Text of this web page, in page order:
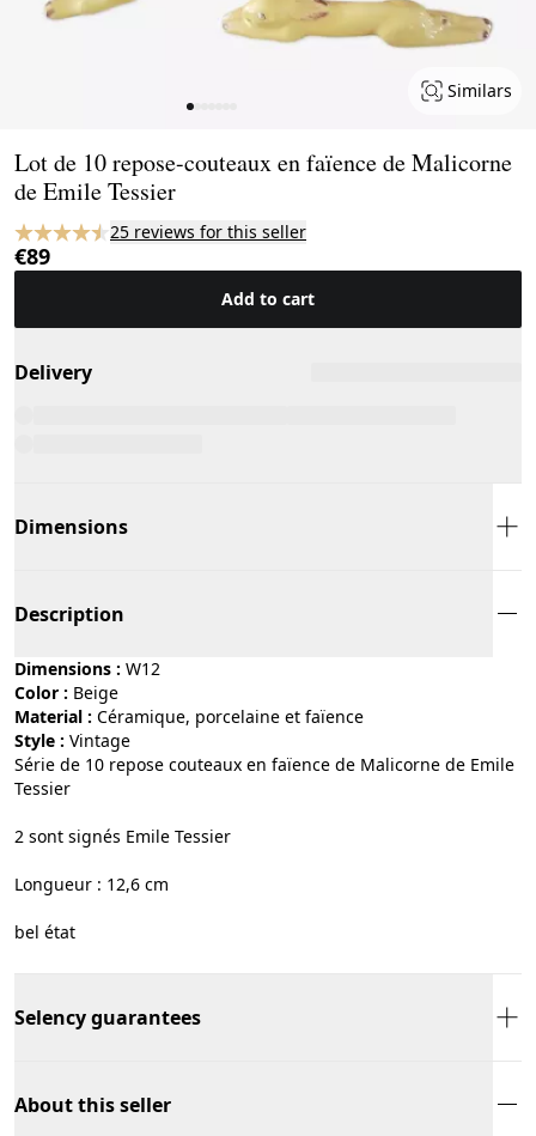
Similars
Lot de 10 repose-couteaux en faïence de Malicorne
de Emile Tessier
25 reviews for this seller
€89
Add to cart
Delivery
Dimensions
Description
Dimensions : W12
Color :
beige
Material :
céramique, porcelaine et faïence
Style :
vintage
Série de 10 repose couteaux en faïence de Malicorne de Emile
Tessier
2 sont signés Emile Tessier
Longueur : 12,6 cm
bel état
Selency guarantees
About this seller